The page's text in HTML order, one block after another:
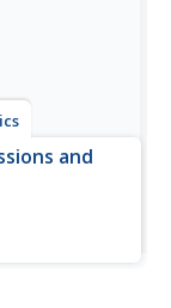
and
equations.